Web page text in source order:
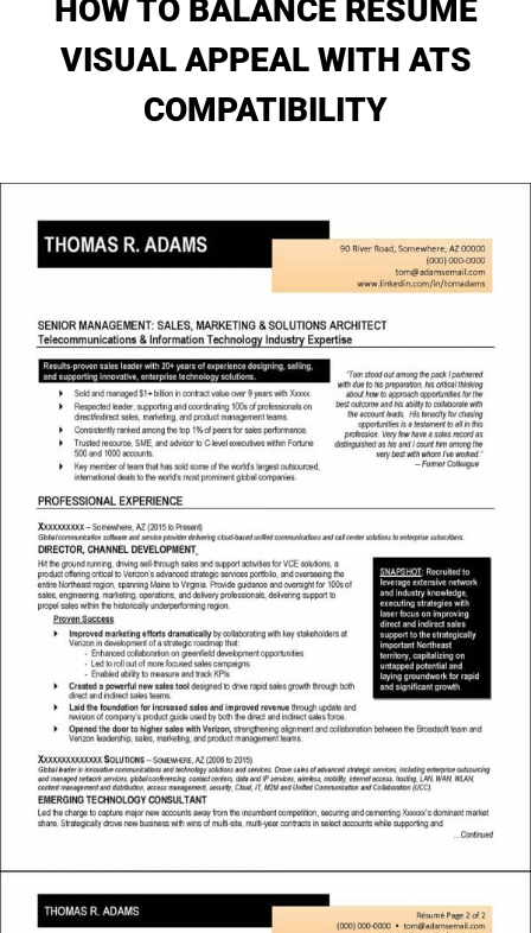
My Account
HOW TO BALANCE RESUME
VISUAL APPEAL WITH ATS
COMPATIBILITY